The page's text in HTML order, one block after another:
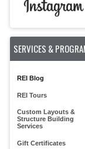
SERVICES &
REI Blog
REI Tours
Custom Layouts &
Structure Building
Services
Gift Certificates